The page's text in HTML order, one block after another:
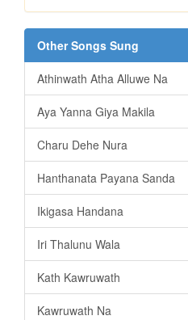
Other Songs Sung
Athinwath Atha Alluwe Na
Aya Yanna Giya Makila
Charu Dehe Nura
Hanthanata Payana Sanda
Ikigasa Handana
Iri Thalunu Wala
Kath Kawruwath
Kawruwath Na